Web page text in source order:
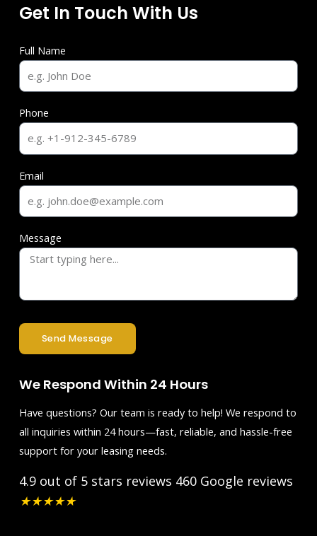
Get In Touch With Us
Full Name
Phone
Email
Message
Send Message
We Respond Within 24 Hours
Have questions? Our team is ready to help! We respond to
all inquiries within 24 hours—fast, reliable, and hassle-free
support for your leasing needs.
4.9 out of 5 stars reviews 460 Google reviews
★★★★★